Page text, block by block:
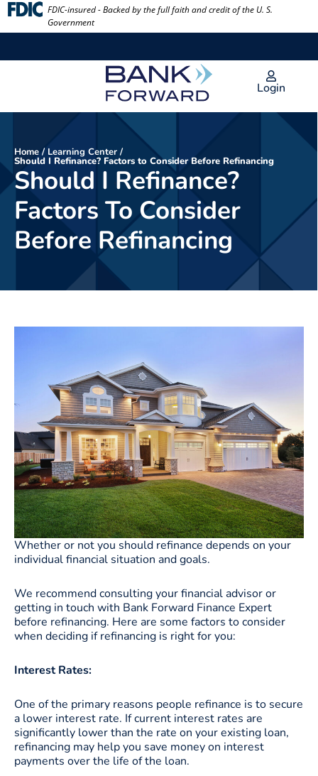
Skip
FDIC-insured - Backed by the full faith and credit of the U. S.
Government
Login
Home/ Learning Center /
Should I Refinance? Factors to Consider Before Refinancing
Should I Refinance?
Factors To Consider
Before Refinancing
Whether or not you should refinance depends on your
individual financial situation and goals.
We recommend consulting your financial advisor or
getting in touch with Bank Forward Finance Expert
before refinancing. Here are some factors to consider
when deciding if refinancing is right for you:
Interest Rates:
One of the primary reasons people refinance is to secure
a lower interest rate. If current interest rates are
significantly lower than the rate on your existing loan,
refinancing may help you save money on interest
payments over the life of the loan.